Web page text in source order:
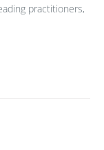
practitioners,